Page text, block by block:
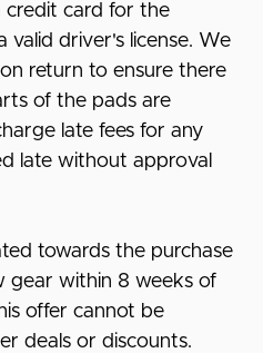
credit card for the
valid driver's license. We
return to ensure there
of the pads are
late fees for any
late without approval
towards the purchase
gear within 8 weeks of
offer cannot be
deals or discounts.